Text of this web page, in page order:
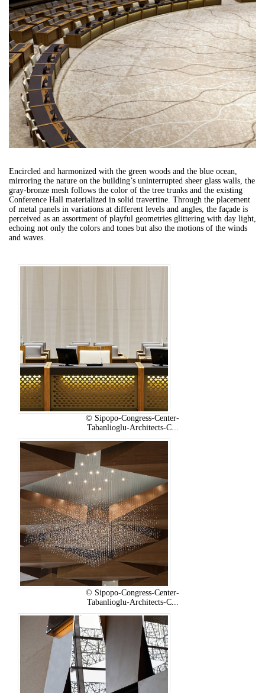
Encircled and harmonized with the green woods and the blue ocean,
mirroring the nature on the building’s uninterrupted sheer glass walls, the
gray-bronze mesh follows the color of the tree trunks and the existing
Conference Hall materialized in solid travertine. Through the placement
of metal panels in variations at different levels and angles, the façade is
perceived as an assortment of playful geometries glittering with day light,
echoing not only the colors and tones but also the motions of the winds
and waves.
© Sipopo-Congress-Center-
Tabanlioglu-Architects-C...
© Sipopo-Congress-Center-
Tabanlioglu-Architects-C...